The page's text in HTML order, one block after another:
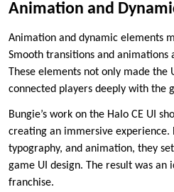
Animation and
Animation and dynamic elements
Smooth transitions and animations
These elements not only made the
connected players deeply with the
Bungie’s work on the Halo CE UI
creating an immersive experience.
typography, and animation, they
game UI design. The result was an
franchise.